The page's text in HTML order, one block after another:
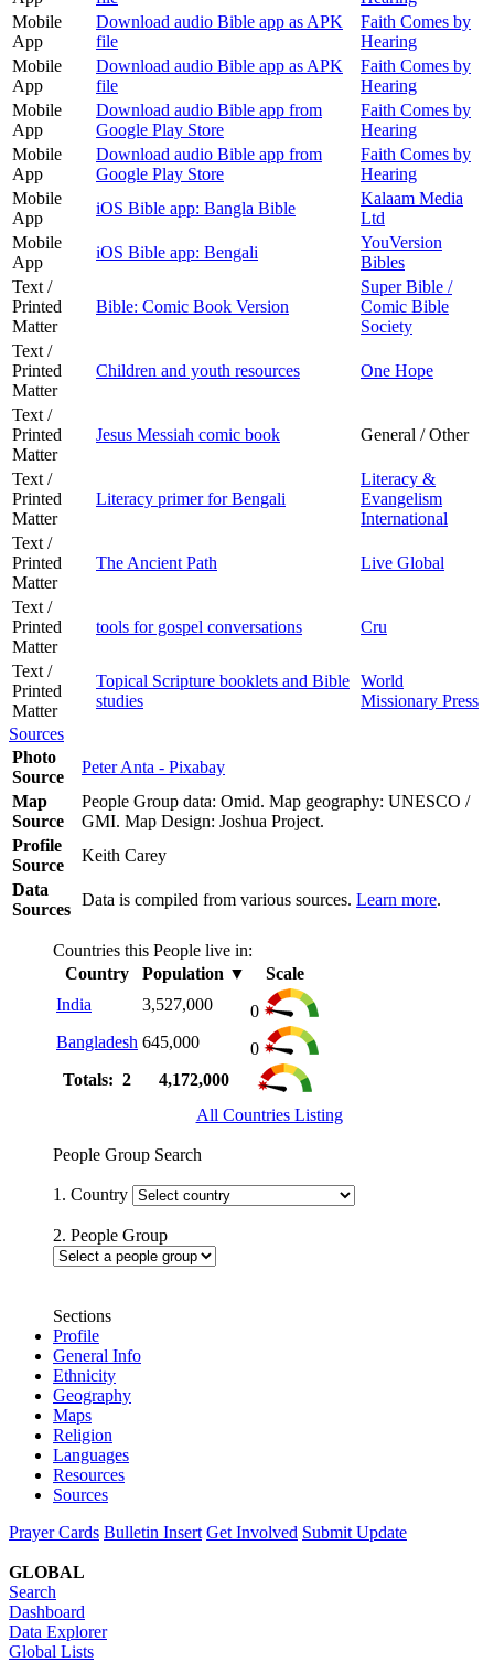
Mobile
App
Download audio Bible app as APK
file
Faith Comes by
Hearing
Mobile
App
Download audio Bible app as APK
file
Faith Comes by
Hearing
Mobile
App
Download audio Bible app from
Google Play Store
Faith Comes by
Hearing
Mobile
App
Download audio Bible app from
Google Play Store
Faith Comes by
Hearing
Mobile
App
iOS Bible app: Bangla Bible
Kalaam Media
Ltd
Mobile
App
iOS Bible app: Bengali
YouVersion
Bibles
Text /
Printed
Matter
Bible: Comic Book Version
Super Bible /
Comic Bible
Society
Text /
Printed
Matter
Children and youth resources One Hope
Text /
Printed
Matter
Jesus Messiah comic book General / Other
Text /
Printed
Matter
Literacy primer for Bengali
Literacy &
Evangelism
International
Text /
Printed
Matter
The Ancient Path Live Global
Text /
Printed
Matter
tools for gospel conversations Cru
Text /
Printed
Matter
Topical Scripture booklets and Bible
studies
World
Missionary Press
Sources
Photo
Source
Peter Anta - Pixabay
Map
Source
People Group data: Omid. Map geography: UNESCO /
GMI. Map Design: Joshua Project.
Profile
Source
Keith Carey
Data
Sources
Data is compiled from various sources. Learn more.
Countries this People live in:
Country
Population ▼
Scale
India
3,527,000
0
Bangladesh 645,000
0
Totals: 2
4,172,000
All Countries Listing
People Group Search
1. Country
2. People Group
Sections
Profile
General Info
Ethnicity
Geography
Maps
Religion
Languages
Resources
Sources
Prayer Cards Bulletin Insert Get Involved Submit Update
GLOBAL
Search
Dashboard
Data Explorer
Global Lists